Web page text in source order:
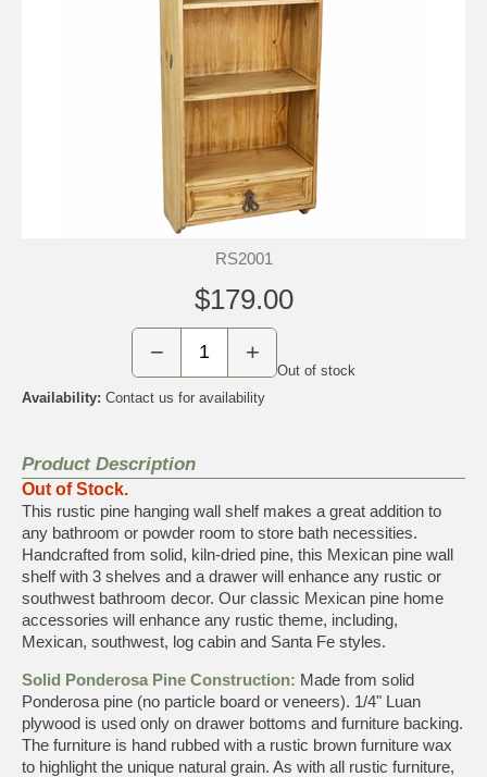
RS2001
$179.00
− +
Out of stock
Availability: Contact us for availability
Product Description
Out of Stock.
This rustic pine hanging wall shelf makes a great addition to
any bathroom or powder room to store bath necessities.
Handcrafted from solid, kiln-dried pine, this Mexican pine wall
shelf with 3 shelves and a drawer will enhance any rustic or
southwest bathroom decor. Our classic Mexican pine home
accessories will enhance any rustic theme, including,
Mexican, southwest, log cabin and Santa Fe styles.
Solid Ponderosa Pine Construction: Made from solid
Ponderosa pine (no particle board or veneers). 1/4" Luan
plywood is used only on drawer bottoms and furniture backing.
The furniture is hand rubbed with a rustic brown furniture wax
to highlight the unique natural grain. As with all rustic furniture,